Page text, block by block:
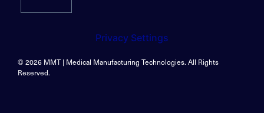
Privacy Settings
© 2026 MMT | Medical Manufacturing Technologies. All Rights
Reserved.